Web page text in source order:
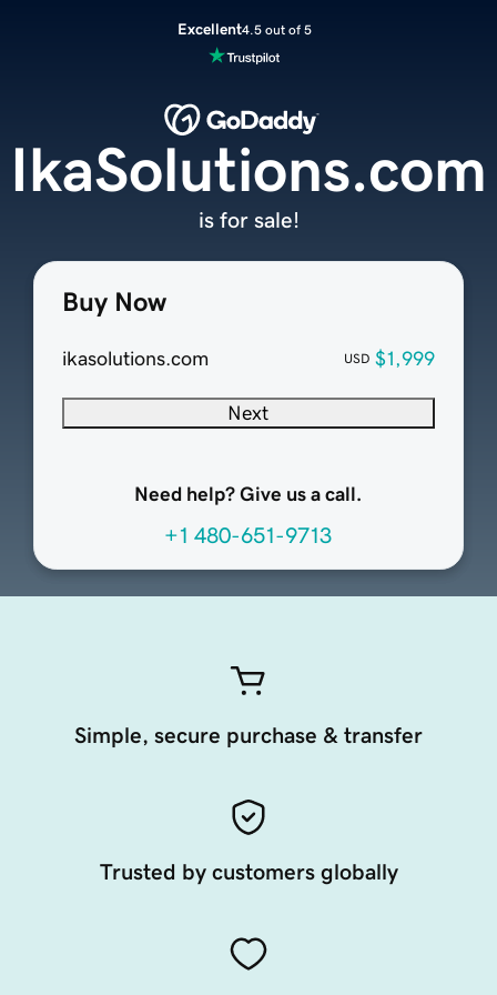
Excellent4.5 out of 5
Buy Now
ikasolutions.com USD $1,999
Next
Need help? Give us a call.
+1 480-651-9713
IkaSolutions.com
is for sale!
Simple, secure purchase & transfer
Trusted by customers globally